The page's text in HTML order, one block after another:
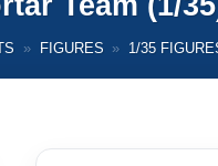
» FIGURES » 1/35